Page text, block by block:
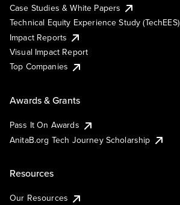
Case Studies & White Papers
Technical Equity Experience Study (TechEES)
Impact Reports
Visual Impact Report
Top Companies
Awards & Grants
Pass It On Awards
AnitaB.org Tech Journey Scholarship
Resources
Our Resources